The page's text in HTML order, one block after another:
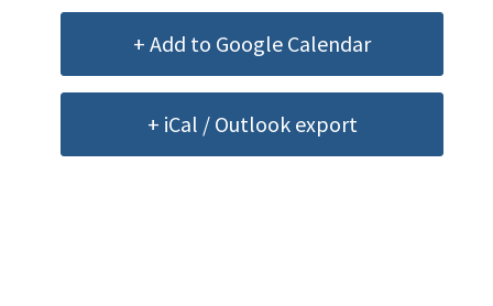
+ Add to Google Calendar
+ iCal / Outlook export